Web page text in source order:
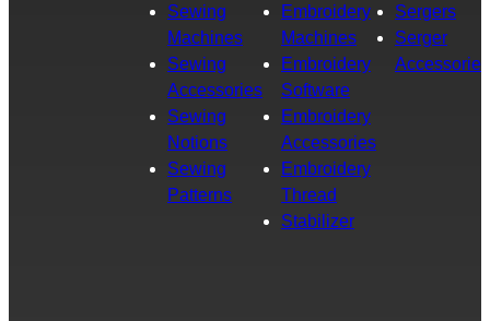
Sewing
Machines
Sewing
Accessories
Sewing
Notions
Sewing
Patterns
Embroidery
Machines
Embroidery
Software
Embroidery
Accessories
Embroidery
Thread
Stabilizer
Sergers
Serger
Accessories